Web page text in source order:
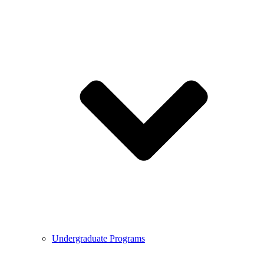
Undergraduate Programs